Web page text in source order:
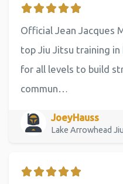
Official Jean Jacques
top Jiu Jitsu training in
for all levels to build
commun…
JoeyHauss
Lake Arrowhead